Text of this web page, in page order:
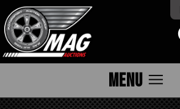
MENU menu